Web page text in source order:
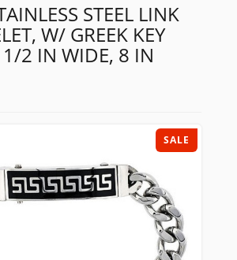
STEEL LINK
W/ GREEK KEY
1/2 IN WIDE, 8 IN
SALE